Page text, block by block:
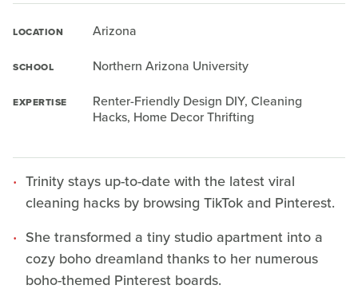
LOCATION Arizona
SCHOOL Northern Arizona University
EXPERTISE
Renter-Friendly Design DIY, Cleaning
Hacks, Home Decor Thrifting
Trinity stays up-to-date with the latest viral
cleaning hacks by browsing TikTok and Pinterest.
She transformed a tiny studio apartment into a
cozy boho dreamland thanks to her numerous
boho-themed Pinterest boards.